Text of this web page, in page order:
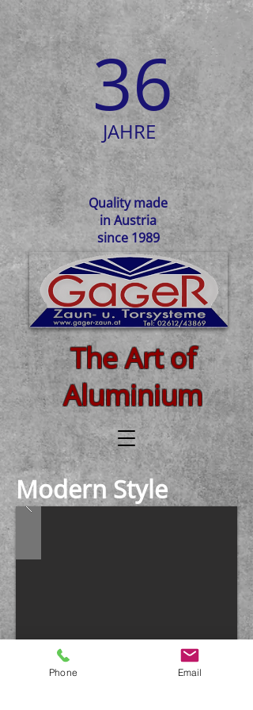
The Art of
Aluminium
Quality made
in Austria
since 1989
36
JAHRE
Modern Style
Phone Email